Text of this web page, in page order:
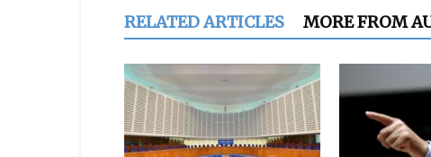
RELATED ARTICLES MORE FROM